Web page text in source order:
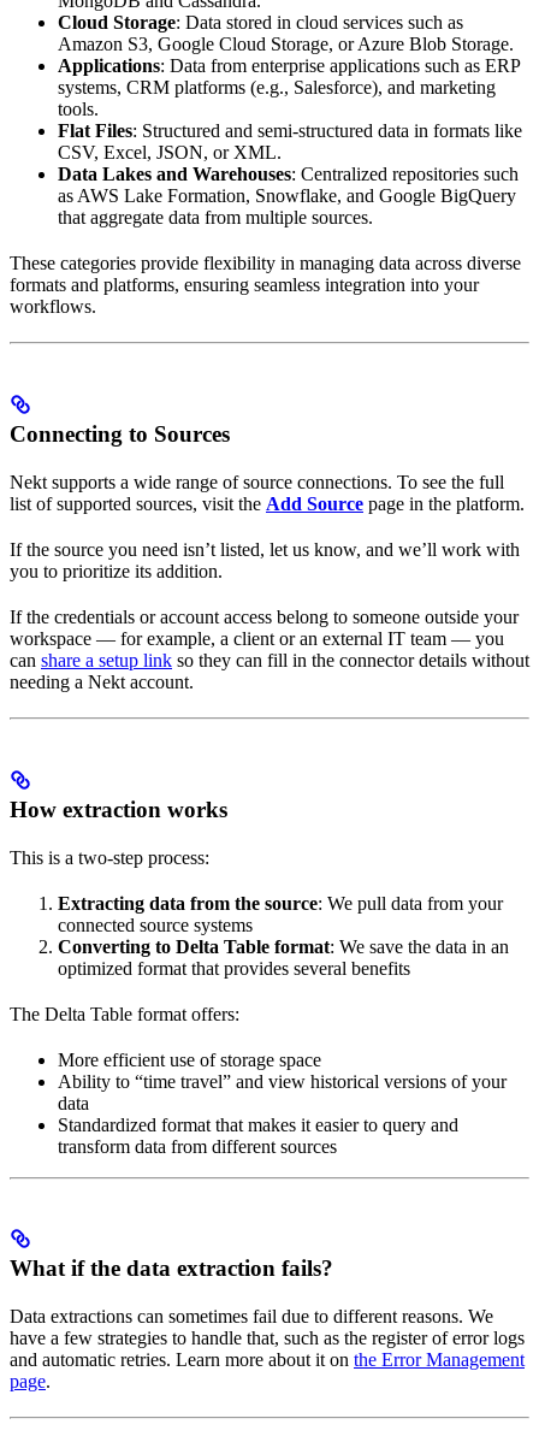
Cloud Storage: Data stored in cloud services such as
Amazon S3, Google Cloud Storage, or Azure Blob Storage.
Applications: Data from enterprise applications such as ERP
systems, CRM platforms (e.g., Salesforce), and marketing
tools.
Flat Files: Structured and semi-structured data in formats like
CSV, Excel, JSON, or XML.
Data Lakes and Warehouses: Centralized repositories such
as AWS Lake Formation, Snowflake, and Google BigQuery
that aggregate data from multiple sources.
These categories provide flexibility in managing data across diverse
formats and platforms, ensuring seamless integration into your
workflows.
Connecting to Sources
Nekt supports a wide range of source connections. To see the full
list of supported sources, visit the Add Source page in the platform.
If the source you need isn’t listed, let us know, and we’ll work with
you to prioritize its addition.
If the credentials or account access belong to someone outside your
workspace — for example, a client or an external IT team — you
can share a setup link so they can fill in the connector details without
needing a Nekt account.
How extraction works
This is a two-step process:
Extracting data from the source: We pull data from your
connected source systems
Converting to Delta Table format: We save the data in an
optimized format that provides several benefits
The Delta Table format offers:
More efficient use of storage space
Ability to “time travel” and view historical versions of your
data
Standardized format that makes it easier to query and
transform data from different sources
What if the data extraction fails?
Data extractions can sometimes fail due to different reasons. We
have a few strategies to handle that, such as the register of error logs
and automatic retries. Learn more about it on the Error Management
page.